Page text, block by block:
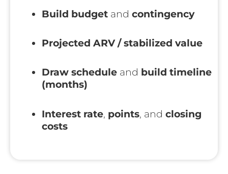
Build budget and contingency
Projected ARV / stabilized value
Draw schedule and build timeline
(months)
Interest rate, points, and closing
costs